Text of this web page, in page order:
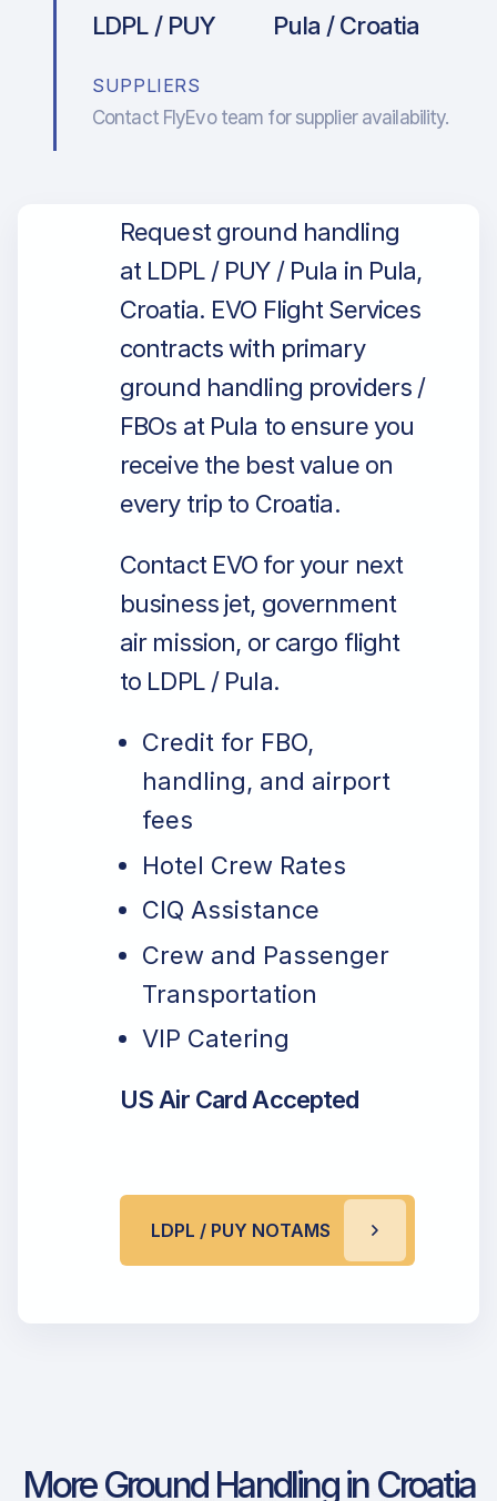
LDPL / PUY Pula / Croatia
SUPPLIERS
Contact FlyEvo team for supplier availability.
Request ground handling
at LDPL / PUY / Pula in Pula,
Croatia. EVO Flight Services
contracts with primary
ground handling providers /
FBOs at Pula to ensure you
receive the best value on
every trip to Croatia.
Contact EVO for your next
business jet, government
air mission, or cargo flight
to LDPL / Pula.
Credit for FBO,
handling, and airport
fees
Hotel Crew Rates
CIQ Assistance
Crew and Passenger
Transportation
VIP Catering
US Air Card Accepted
LDPL / PUY NOTAMS
More Ground Handling in Croatia